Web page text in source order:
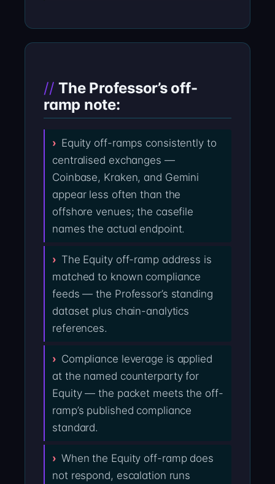
The Professor’s off-
ramp note:
Equity off-ramps consistently to
centralised exchanges —
Coinbase, Kraken, and Gemini
appear less often than the
offshore venues; the casefile
names the actual endpoint.
The Equity off-ramp address is
matched to known compliance
feeds — the Professor’s standing
dataset plus chain-analytics
references.
Compliance leverage is applied
at the named counterparty for
Equity — the packet meets the off-
ramp’s published compliance
standard.
When the Equity off-ramp does
not respond, escalation runs